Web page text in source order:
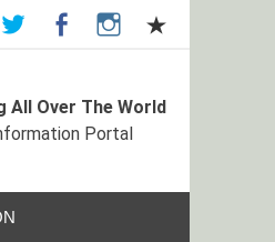
All Over The World
Portal